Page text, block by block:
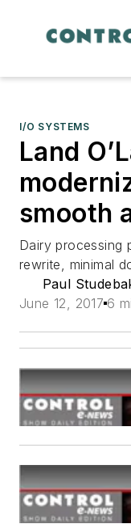
I/O SYSTEMS
Land
smooth
Dairy processing
rewrite, minimal
Paul
June 12, 2017 6